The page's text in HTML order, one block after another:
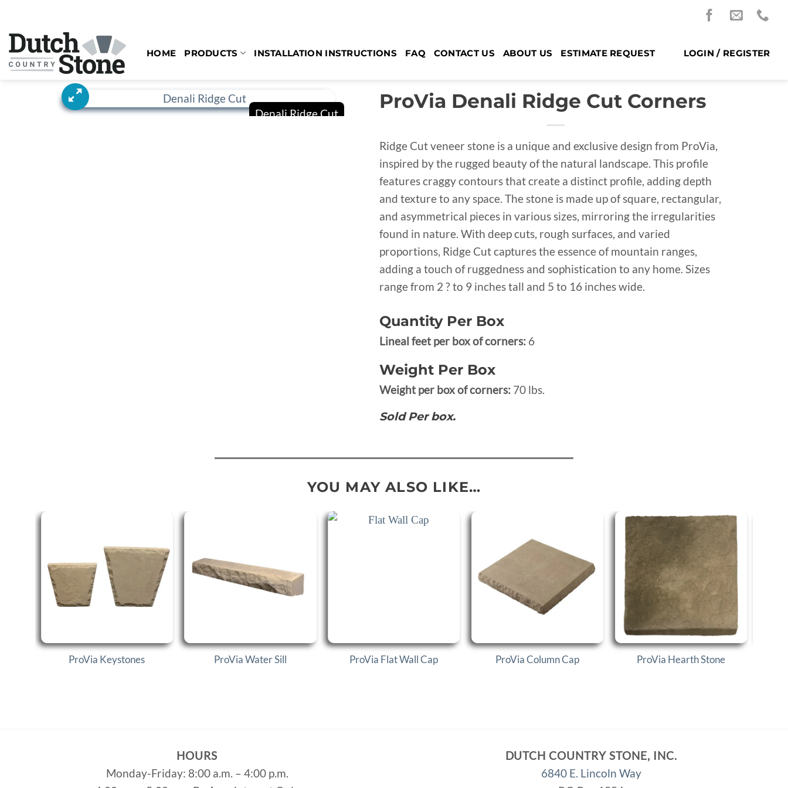
content
HOME PRODUCTS INSTALLATION INSTRUCTIONS FAQ CONTACT US ABOUT US ESTIMATE REQUEST LOGIN / REGISTER
ProVia Denali Ridge Cut Corners
Ridge Cut veneer stone is a unique and exclusive design from ProVia,
inspired by the rugged beauty of the natural landscape. This profile
features craggy contours that create a distinct profile, adding depth
and texture to any space. The stone is made up of square, rectangular,
and asymmetrical pieces in various sizes, mirroring the irregularities
found in nature. With deep cuts, rough surfaces, and varied
proportions, Ridge Cut captures the essence of mountain ranges,
adding a touch of ruggedness and sophistication to any home. Sizes
range from 2 ? to 9 inches tall and 5 to 16 inches wide.
Quantity Per Box
Lineal feet per box of corners: 6
Weight Per Box
Weight per box of corners: 70 lbs.
Sold Per box.
YOU MAY ALSO LIKE…
ProVia Keystones ProVia Water Sill ProVia Flat Wall Cap ProVia Column Cap ProVia Hearth Stone
HOURS
Monday-Friday: 8:00 a.m. – 4:00 p.m.
DUTCH COUNTRY STONE, INC.
6840 E. Lincoln Way